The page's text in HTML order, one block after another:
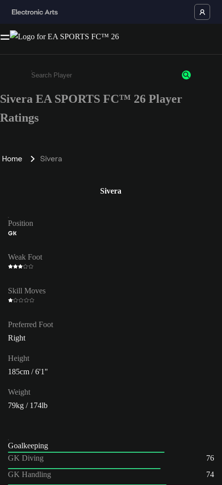
Enter a minimum of 3 characters or numbers
Sivera EA SPORTS FC™ 26 Player
Ratings
Home Sivera
Sivera
Position
GK
Weak Foot
Skill Moves
Preferred Foot
Right
Height
185cm / 6'1"
Weight
79kg / 174lb
Goalkeeping
GK Diving
76
GK Handling
74